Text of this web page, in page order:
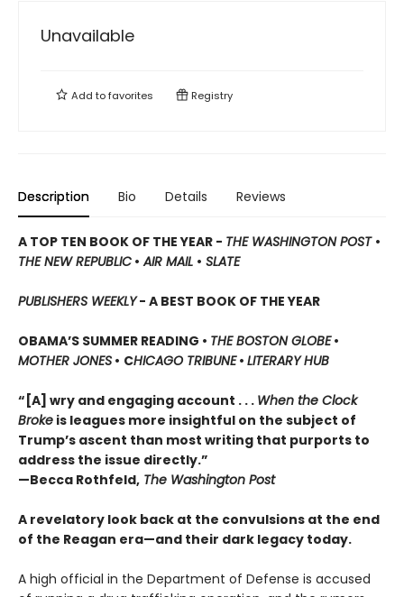
Unavailable
Add tofavorites Registry
Description Bio Details Reviews
A TOP TEN BOOK OF THE YEAR - THE WASHINGTON POST •
THE NEW REPUBLIC • AIR MAIL • SLATE
PUBLISHERS WEEKLY- A BEST BOOK OF THE YEAR
OBAMA’S SUMMER READING • THE BOSTON GLOBE•
MOTHER JONES • CHICAGO TRIBUNE• LITERARY HUB
“[A] wry and engaging account . . . When the Clock
Broke is leagues more insightful on the subject of
Trump’s ascent than most writing that purports to
address the issue directly.”
—Becca Rothfeld, The Washington Post
A revelatory look back at the convulsions at the end
of the Reagan era—and their dark legacy today.
A high official in the Department of Defense is accused